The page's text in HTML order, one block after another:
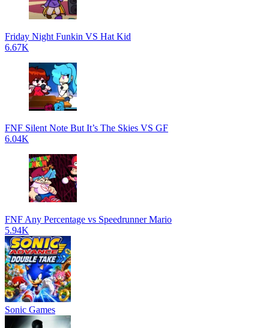
Friday Night Funkin VS Hat Kid
6.67K
FNF Silent Note But It’s The Skies VS GF
6.04K
FNF Any Percentage vs Speedrunner Mario
5.94K
Sonic Games